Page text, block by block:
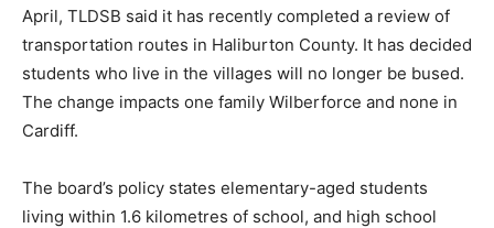
April, TLDSB said it has recently completed a review of
transportation routes in Haliburton County. It has decided
students who live in the villages will no longer be bused.
The change impacts one family Wilberforce and none in
Cardiff.
The board’s policy states elementary-aged students
living within 1.6 kilometres of school, and high school